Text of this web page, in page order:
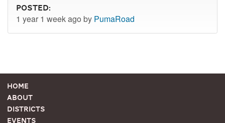
Posted:
1 year 1 week ago by PumaRoad
Home
About
Districts
Events